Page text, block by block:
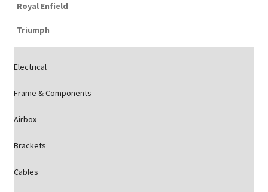
Royal Enfield
Triumph
Electrical
Frame & Components
Airbox
Brackets
Cables